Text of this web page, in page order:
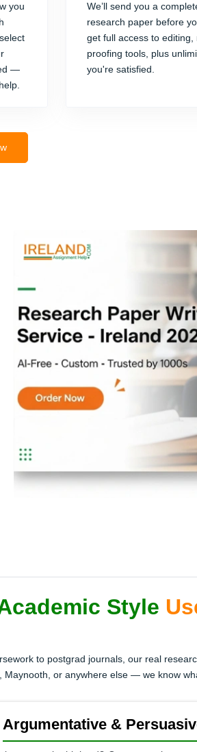
you
—
We’ll send you a
research paper before
get full access to editing,
proofing tools, plus
you're satisfied.
Style
to postgrad journals, our real
or anywhere else — we know
Argumentative &